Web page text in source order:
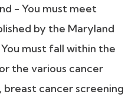
- You must meet
by the Maryland
must fall within the
the various cancer
cancer screening